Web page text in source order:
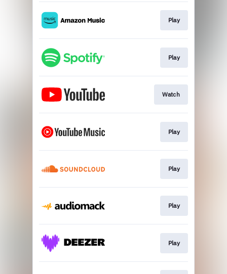
Play
Play
Watch
Play
Play
Play
Play